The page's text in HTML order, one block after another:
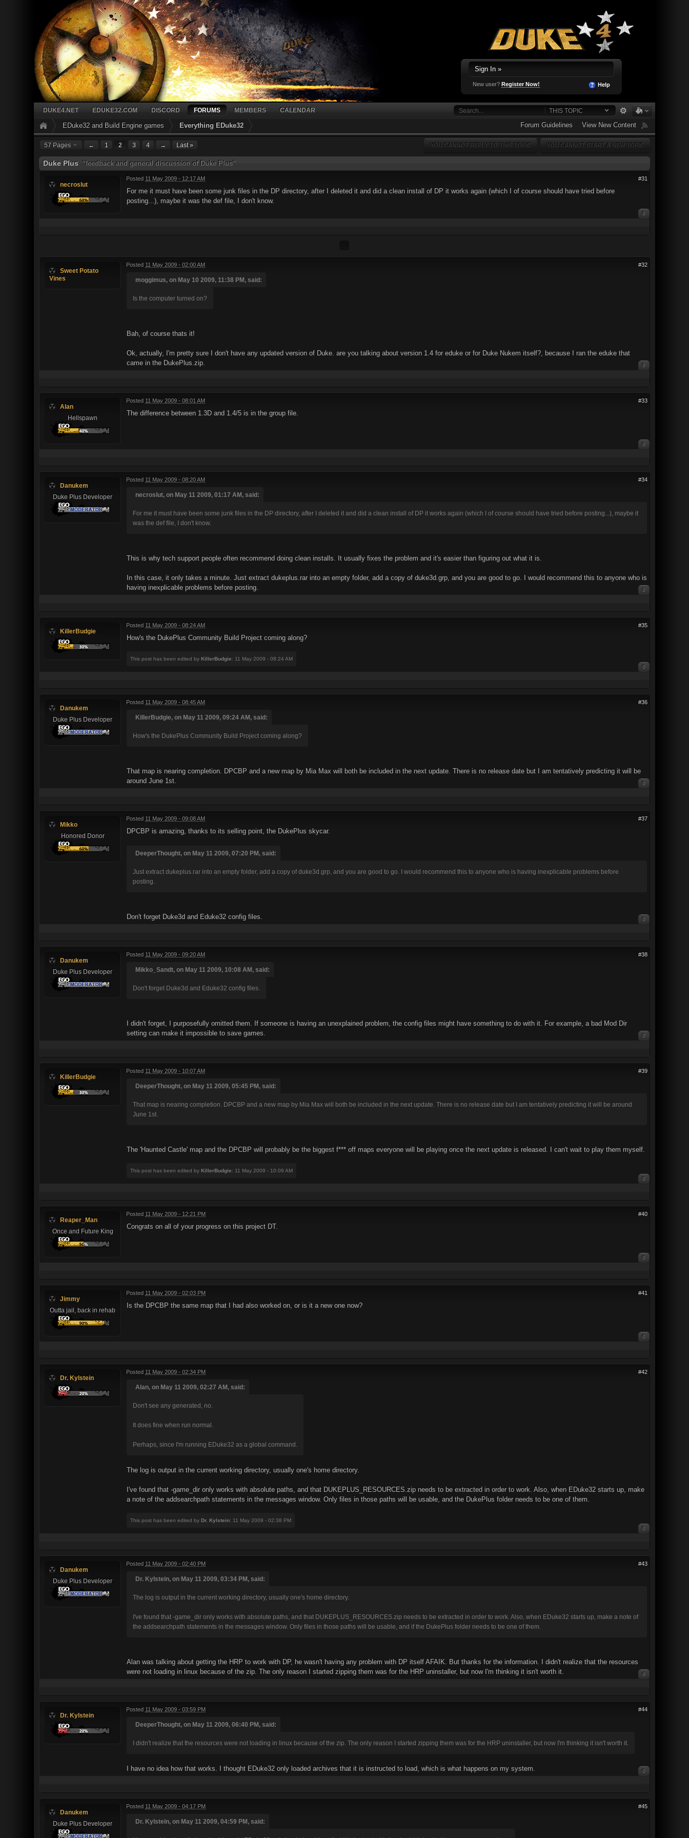
Sign In »
New user? Register Now! Help
THIS TOPIC
DUKE4.NET EDUKE32.COM DISCORD FORUMS MEMBERS CALENDAR
EDuke32 and Build Engine games Everything EDuke32 Forum Guidelines View New Content
57 Pages ← 1 2 3 4 → Last » YOU CANNOT START A NEW TOPIC
YOU CANNOT REPLY TO THIS TOPIC
Duke Plus "feedback and general discussion of Duke Plus"
necroslut
#31
Posted 11 May 2009 - 12:17 AM
For me it must have been some junk files in the DP directory, after I deleted it and did a clean install of DP it works again (which I of course should have tried before
posting...), maybe it was the def file, I don't know.
0
Sweet Potato
Vines
#32
Posted 11 May 2009 - 02:00 AM
moggimus, on May 10 2009, 11:38 PM, said:
Is the computer turned on?
Bah, of course thats it!
Ok, actually, I'm pretty sure I don't have any updated version of Duke. are you talking about version 1.4 for eduke or for Duke Nukem itself?, because I ran the eduke that
came in the DukePlus.zip.
0
Alan
Hellspawn
#33
Posted 11 May 2009 - 08:01 AM
The difference between 1.3D and 1.4/5 is in the group file.
0
Danukem
Duke Plus Developer
#34
Posted 11 May 2009 - 08:20 AM
necroslut, on May 11 2009, 01:17 AM, said:
For me it must have been some junk files in the DP directory, after I deleted it and did a clean install of DP it works again (which I of course should have tried before posting...), maybe it
was the def file, I don't know.
This is why tech support people often recommend doing clean installs. It usually fixes the problem and it's easier than figuring out what it is.
In this case, it only takes a minute. Just extract dukeplus.rar into an empty folder, add a copy of duke3d.grp, and you are good to go. I would recommend this to anyone who is
having inexplicable problems before posting.
0
KillerBudgie
#35
Posted 11 May 2009 - 08:24 AM
How's the DukePlus Community Build Project coming along?
This post has been edited by KillerBudgie: 11 May 2009 - 08:24 AM
0
Danukem
Duke Plus Developer
#36
Posted 11 May 2009 - 08:45 AM
KillerBudgie, on May 11 2009, 09:24 AM, said:
How's the DukePlus Community Build Project coming along?
That map is nearing completion. DPCBP and a new map by Mia Max will both be included in the next update. There is no release date but I am tentatively predicting it will be
around June 1st.
0
Mikko
Honored Donor
#37
Posted 11 May 2009 - 09:08 AM
DPCBP is amazing, thanks to its selling point, the DukePlus skycar.
DeeperThought, on May 11 2009, 07:20 PM, said:
Just extract dukeplus.rar into an empty folder, add a copy of duke3d.grp, and you are good to go. I would recommend this to anyone who is having inexplicable problems before
posting.
Don't forget Duke3d and Eduke32 config files. 0
Danukem
Duke Plus Developer
#38
Posted 11 May 2009 - 09:20 AM
Mikko_Sandt, on May 11 2009, 10:08 AM, said:
Don't forget Duke3d and Eduke32 config files.
I didn't forget, I purposefully omitted them. If someone is having an unexplained problem, the config files might have something to do with it. For example, a bad Mod Dir
setting can make it impossible to save games.
0
KillerBudgie
#39
Posted 11 May 2009 - 10:07 AM
DeeperThought, on May 11 2009, 05:45 PM, said:
That map is nearing completion. DPCBP and a new map by Mia Max will both be included in the next update. There is no release date but I am tentatively predicting it will be around
June 1st.
The 'Haunted Castle' map and the DPCBP will probably be the biggest f*** off maps everyone will be playing once the next update is released. I can't wait to play them myself.
This post has been edited by KillerBudgie: 11 May 2009 - 10:09 AM
0
Reaper_Man
Once and Future King
#40
Posted 11 May 2009 - 12:21 PM
Congrats on all of your progress on this project DT.
0
Jimmy
Outta jail, back in rehab
#41
Posted 11 May 2009 - 02:03 PM
Is the DPCBP the same map that I had also worked on, or is it a new one now?
0
Dr. Kylstein
#42
Posted 11 May 2009 - 02:34 PM
Alan, on May 11 2009, 02:27 AM, said:
Don't see any generated, no.
It does fine when run normal.
Perhaps, since I'm running EDuke32 as a global command.
The log is output in the current working directory, usually one's home directory.
I've found that -game_dir only works with absolute paths, and that DUKEPLUS_RESOURCES.zip needs to be extracted in order to work. Also, when EDuke32 starts up, make
a note of the addsearchpath statements in the messages window. Only files in those paths will be usable, and the DukePlus folder needs to be one of them.
This post has been edited by Dr. Kylstein: 11 May 2009 - 02:38 PM
0
Danukem
Duke Plus Developer
#43
Posted 11 May 2009 - 02:40 PM
Dr. Kylstein, on May 11 2009, 03:34 PM, said:
The log is output in the current working directory, usually one's home directory.
I've found that -game_dir only works with absolute paths, and that DUKEPLUS_RESOURCES.zip needs to be extracted in order to work. Also, when EDuke32 starts up, make a note of
the addsearchpath statements in the messages window. Only files in those paths will be usable, and if the DukePlus folder needs to be one of them.
Alan was talking about getting the HRP to work with DP, he wasn't having any problem with DP itself AFAIK. But thanks for the information. I didn't realize that the resources
were not loading in linux because of the zip. The only reason I started zipping them was for the HRP uninstaller, but now I'm thinking it isn't worth it.
0
Dr. Kylstein
#44
Posted 11 May 2009 - 03:59 PM
DeeperThought, on May 11 2009, 06:40 PM, said:
I didn't realize that the resources were not loading in linux because of the zip. The only reason I started zipping them was for the HRP uninstaller, but now I'm thinking it isn't worth it.
I have no idea how that works. I thought EDuke32 only loaded archives that it is instructed to load, which is what happens on my system. 0
Danukem
Duke Plus Developer
#45
Posted 11 May 2009 - 04:17 PM
Dr. Kylstein, on May 11 2009, 04:59 PM, said: